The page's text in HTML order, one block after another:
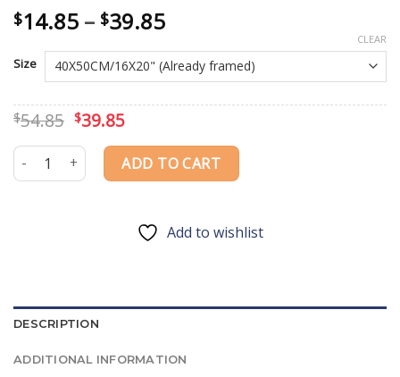
$14.85 – $39.85Price
$14.85
through
$39.85
Size
CLEAR
$54.85 Original
was:
$54.85.
$39.85Current
is:
$39.85.
Sailboat Crossing Ocean Scene Paint By Numbers quantity
ADD TO CART
Add to wishlist
DESCRIPTION
ADDITIONAL INFORMATION